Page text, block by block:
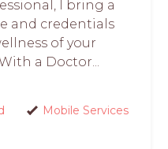
I bring a
and credentials
of your
a Doctor...
Mobile Services